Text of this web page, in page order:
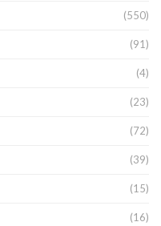
(550)
(91)
(4)
(23)
(72)
(39)
(15)
(16)